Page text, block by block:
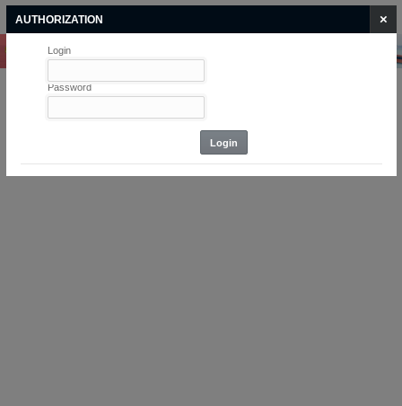
Home
Home
×
AUTHORIZATION
Login
Password